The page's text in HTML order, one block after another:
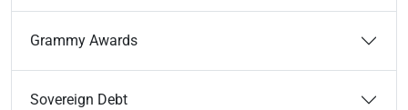
Grammy Awards
Sovereign Debt